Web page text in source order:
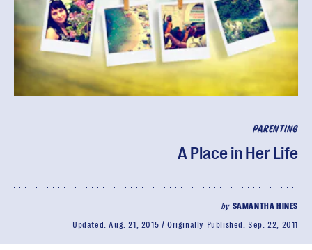
PARENTING
A Place in Her Life
by SAMANTHA HINES
Updated:Aug. 21, 2015 Originally Published:Sep. 22, 2011